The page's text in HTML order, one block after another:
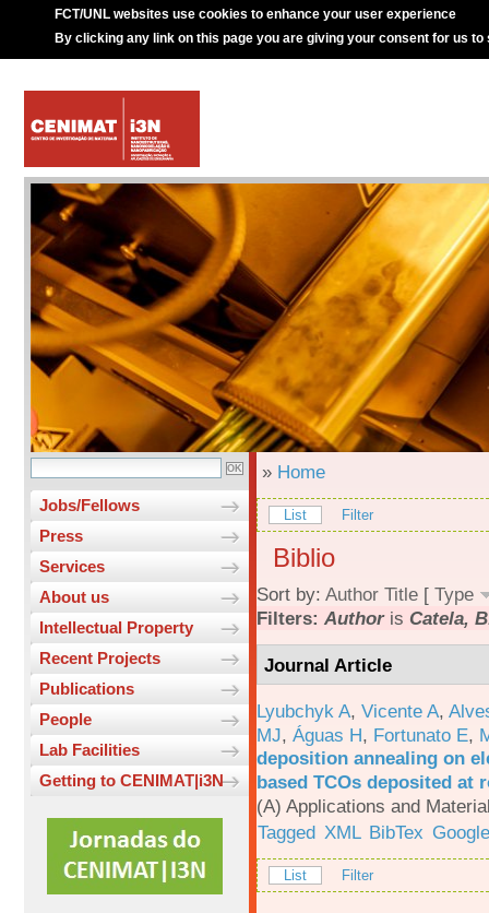
FCT/UNL websites use cookies to enhance your user experience
By clicking any link on this page you are giving your consent for us to
Jobs/Fellows
Press
Services
About us
Intellectual Property
Recent Projects
Publications
People
Lab Facilities
Getting to CENIMAT|i3N
» Home
List Filter
Biblio
Sort by: Author Title [ Type
Filters: Authoris Catela,
Journal Article
Lyubchyk A, Vicente A,
MJ, Águas H, Fortunato E,
deposition annealing on
based TCOs deposited at
(A) Applications and
Tagged XML BibTex
List Filter